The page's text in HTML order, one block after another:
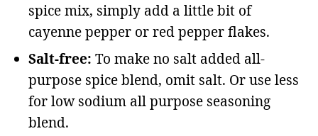
spice mix, simply add a little bit of
cayenne pepper or red pepper flakes.
Salt-free: To make no salt added all-
purpose spice blend, omit salt. Or use less
for low sodium all purpose seasoning
blend.